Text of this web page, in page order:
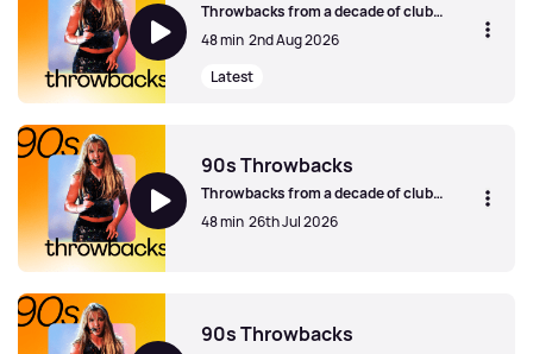
Throwbacks from a decade of club
classics, britpop anthems and peak pop
chart-toppers. This is the 1990s from
Hits Radio.
48 min 2nd Aug 2026
Latest
90s Throwbacks
Throwbacks from a decade of club
classics, britpop anthems and peak pop
chart-toppers. This is the 1990s from
48 min 26th Jul 2026
90s Throwbacks